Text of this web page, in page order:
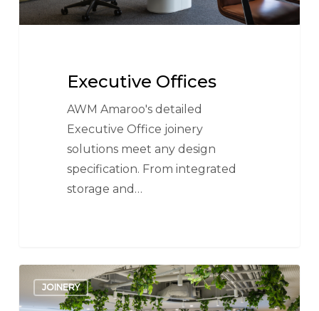
Executive Offices
AWM Amaroo's detailed
Executive Office joinery
solutions meet any design
specification. From integrated
storage and…
Receptions
JOINERY